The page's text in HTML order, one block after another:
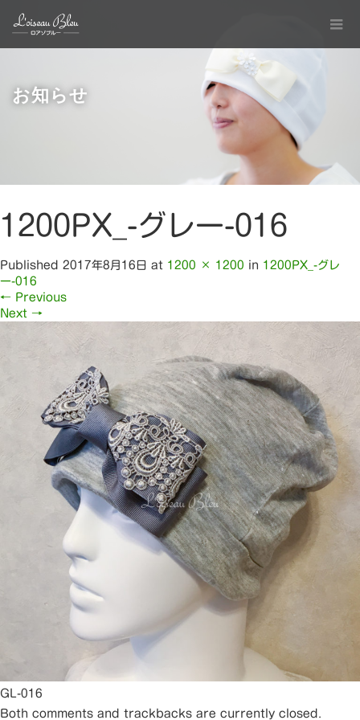
お知らせ
1200PX_-グレー-016
Published 2017年8月16日 at 1200 × 1200 in 1200PX_-グレ
ー-016
← Previous
Next →
GL-016
Both comments and trackbacks are currently closed.